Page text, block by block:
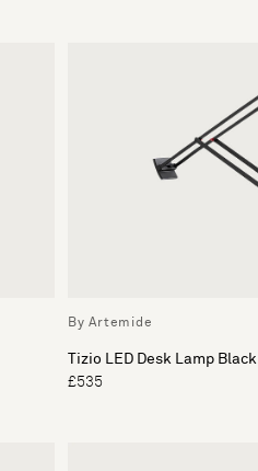
By Artemide
Tizio LED Desk Lamp Black
£535